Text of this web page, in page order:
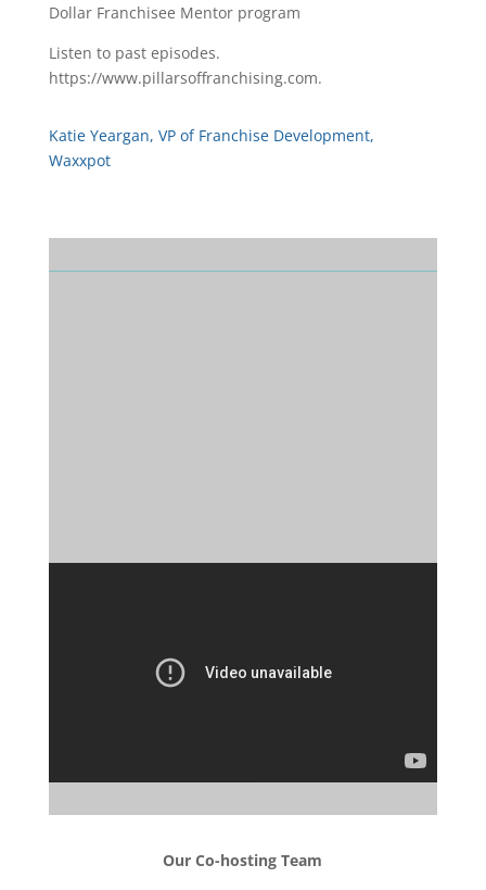
Dollar Franchisee Mentor program
Listen to past episodes.
https://www.pillarsoffranchising.com.
Katie Yeargan, VP of Franchise Development,
Waxxpot
Our Co-hosting Team